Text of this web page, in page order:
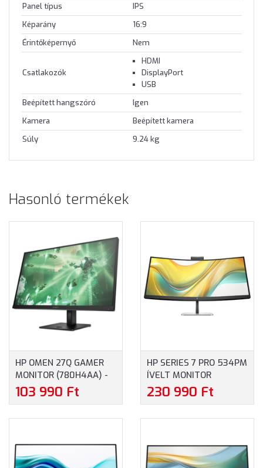
Panel típus
IPS
Képarány
16:9
Érintőképernyő
Nem
Csatlakozók
HDMI
DisplayPort
USB
Beépített hangszóró
Igen
Kamera
Beépített kamera
Súly
9.24 kg
Hasonló termékek
HP OMEN 27Q GAMER
MONITOR (780H4AA) -
27" QHD (2560X1440),
MATT IPS, 165HZ, 16:9,
103 990 Ft
HP SERIES 7 PRO 534PM
ÍVELT MONITOR
(9E0Z2UT) - 34" UW-
QHD (3440X1440), VA,
ÉV GARANCIA, FEKETE-
EZÜST SZÍNBEN
230 990 Ft